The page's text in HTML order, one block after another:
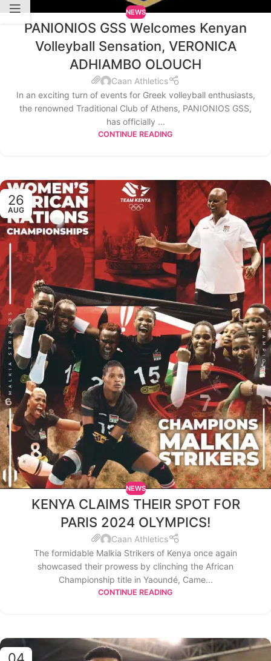
NEWS
PANIONIOS GSS Welcomes Kenyan
Volleyball Sensation, VERONICA
ADHIAMBO OLOUCH
Caan Athletics
In an exciting turn of events for Greek volleyball enthusiasts,
the renowned Traditional Club of Athens, PANIONIOS GSS,
has officially ...
CONTINUE READING
26
AUG
NEWS
KENYA CLAIMS THEIR SPOT FOR
PARIS 2024 OLYMPICS!
Caan Athletics
The formidable Malkia Strikers of Kenya once again
showcased their prowess by clinching the African
Championship title in Yaoundé, Came...
CONTINUE READING